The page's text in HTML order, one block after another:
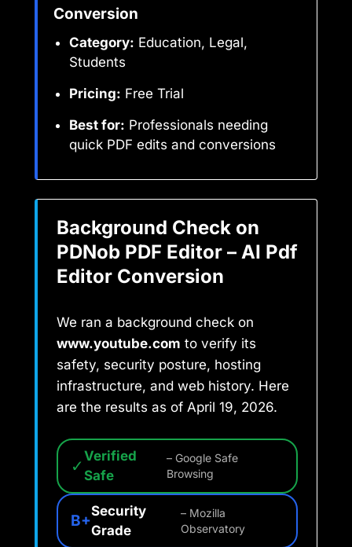
Conversion
Category: Education, Legal,
Students
Pricing: Free Trial
Best for: Professionals needing
quick PDF edits and conversions
Background Check on
PDNob PDF Editor – AI Pdf
Editor Conversion
We ran a background check on
www.youtube.com to verify its
safety, security posture, hosting
infrastructure, and web history. Here
are the results as of April 19, 2026.
✓ Verified
Safe
– Google Safe
Browsing
B+
Security
Grade
– Mozilla
Observatory